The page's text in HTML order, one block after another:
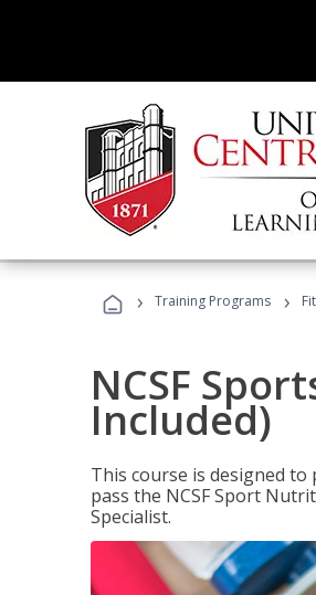
› Training Programs ›
NCSF
Included)
This course is designed
pass the NCSF Sport
Specialist.